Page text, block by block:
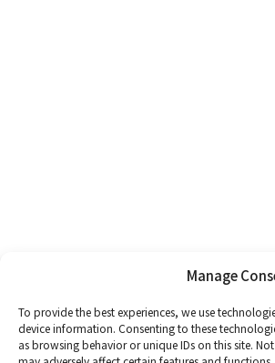
Manage
To provide the best experiences, we use
device information. Consenting to these
as browsing behavior or unique IDs on this site.